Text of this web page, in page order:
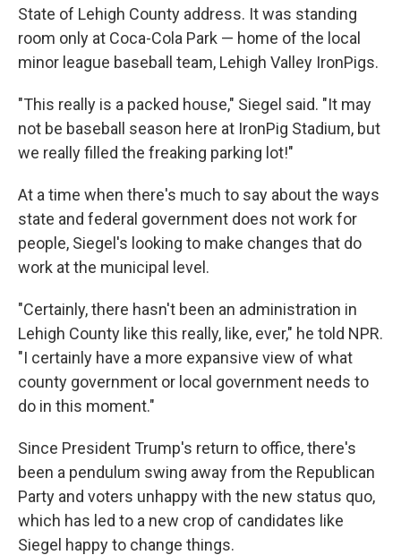
State of Lehigh County address. It was standing
room only at Coca-Cola Park — home of the local
minor league baseball team, Lehigh Valley IronPigs.
"This really is a packed house," Siegel said. "It may
not be baseball season here at IronPig Stadium, but
we really filled the freaking parking lot!"
At a time when there's much to say about the ways
state and federal government does not work for
people, Siegel's looking to make changes that do
work at the municipal level.
"Certainly, there hasn't been an administration in
Lehigh County like this really, like, ever," he told NPR.
"I certainly have a more expansive view of what
county government or local government needs to
do in this moment."
Since President Trump's return to office, there's
been a pendulum swing away from the Republican
Party and voters unhappy with the new status quo,
which has led to a new crop of candidates like
Siegel happy to change things.